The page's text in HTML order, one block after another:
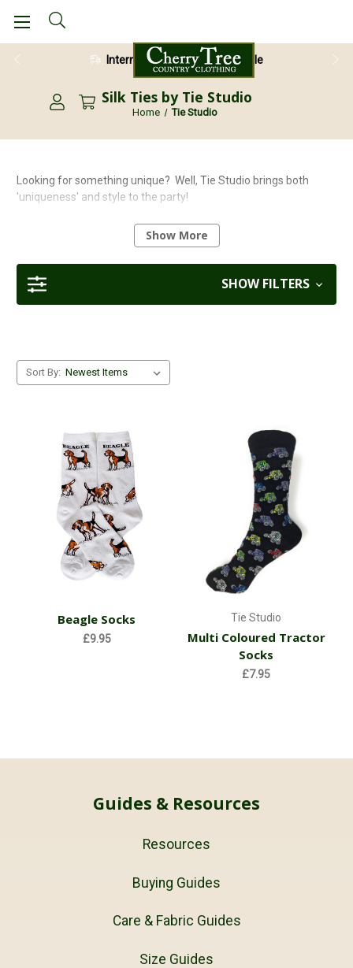
International Shipping Available
Silk Ties by Tie Studio
Home Tie Studio
Looking for something unique? Well, Tie Studio brings both
'uniqueness' and style to the party!
The fantastic designs and great quality adds to the 'fun'
elements of this organisation's fascinating product range.
Choose from 100% silk ties, cotton and nylon socks, silk pocket
squares, or even superb quick-release doggy design
umbrellas. Oh, there's even a range of smart, stylish bow ties
silk products are not machine washable), and some lovely
images to select from, this organisation supplies amazing
So why not go ahead and check out our range of Tie Studio's
Show More
SHOW FILTERS
Sort By:
Beagle Socks
£9.95
Tie Studio
Multi Coloured Tractor
Socks
£7.95
Guides & Resources
Resources
Buying Guides
Care & Fabric Guides
Size Guides